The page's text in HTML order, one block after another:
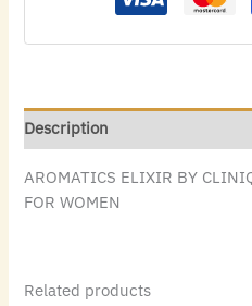
Description
AROMATICS ELIXIR BY
FOR WOMEN
Related products